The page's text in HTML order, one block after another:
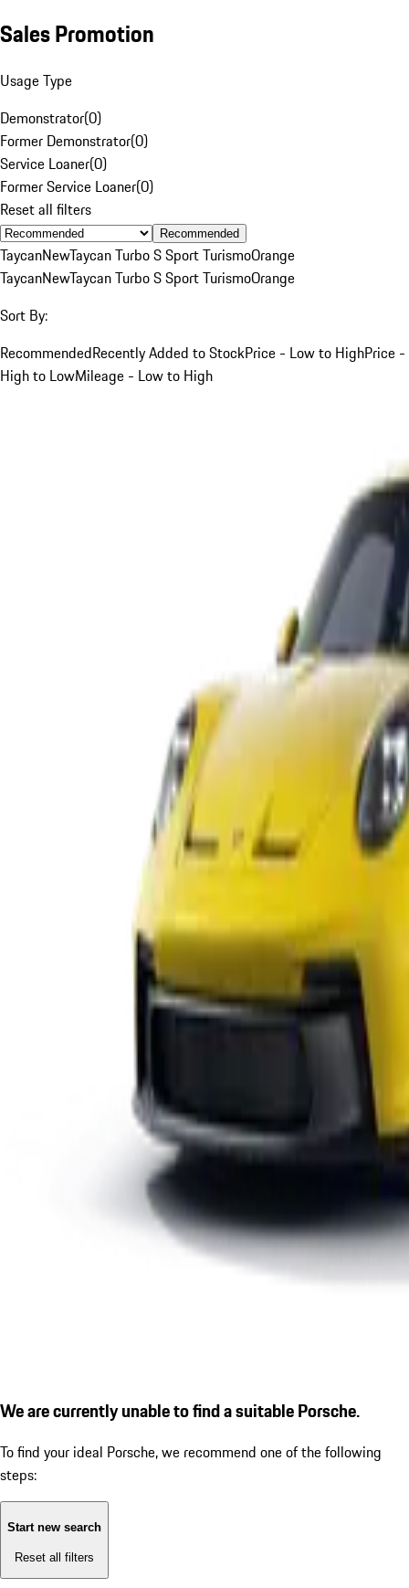
Sales Promotion
Usage Type
Demonstrator(0)
Former Demonstrator(0)
Service Loaner(0)
Former Service Loaner(0)
Reset all filters
Recommended
TaycanNewTaycan Turbo S Sport TurismoOrange
TaycanNewTaycan Turbo S Sport TurismoOrange
Sort By:
RecommendedRecently Added to StockPrice - Low to HighPrice -
High to LowMileage - Low to High
We are currently unable to find a suitable Porsche.
To find your ideal Porsche, we recommend one of the following
steps:
Start new search
Reset all filters